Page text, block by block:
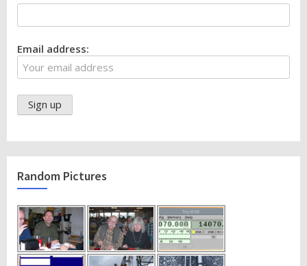
Email address:
Random Pictures